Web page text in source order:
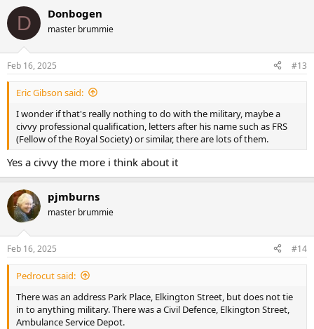
c
i
s
:
D Donbogen
master brummie
Feb 16, 2025 #13
Eric Gibson said:
I wonder if that's really nothing to do with the military, maybe a
civvy professional qualification, letters after his name such as FRS
(Fellow of the Royal Society) or similar, there are lots of them.
Yes a civvy the more i think about it
pjmburns
master brummie
Feb 16, 2025 #14
Pedrocut said:
There was an address Park Place, Elkington Street, but does not tie
in to anything military. There was a Civil Defence, Elkington Street,
Ambulance Service Depot.